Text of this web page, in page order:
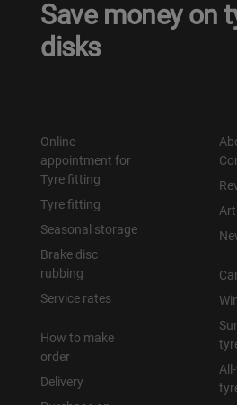
Save money on
disks
Online
appointment for
Tyre fitting
Tyre fitting
Seasonal storage
Brake disc
rubbing
Service rates
How to make
order
Delivery